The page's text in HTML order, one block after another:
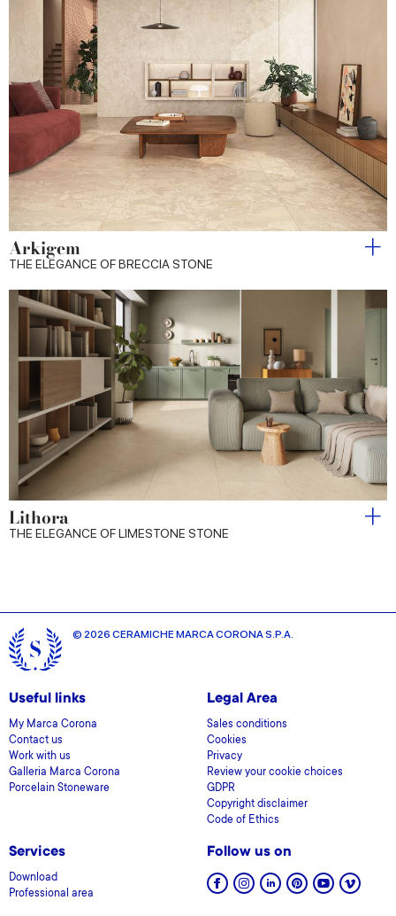
Arkigem
THE ELEGANCE OF BRECCIA STONE
Lithora
THE ELEGANCE OF LIMESTONE STONE
© 2026 CERAMICHE MARCA CORONA S.P.A.
Useful links
My Marca Corona
Contact us
Work with us
Galleria Marca Corona
Porcelain Stoneware
Legal Area
Sales conditions
Cookies
Privacy
Review your cookie choices
GDPR
Copyright disclaimer
Code of Ethics
Services
Download
Professional area
Follow us on